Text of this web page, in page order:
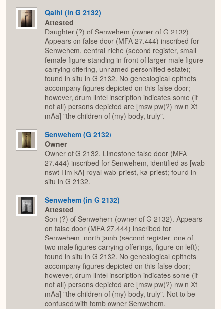
Qaihi (in G 2132)
Attested
Daughter (?) of Senwehem (owner of G 2132).
Appears on false door (MFA 27.444) inscribed for
Senwehem, central niche (second register, small
female figure standing in front of larger male figure
carrying offering, unnamed personified estate);
found in situ in G 2132. No genealogical epithets
accompany figures depicted on this false door;
however, drum lintel inscription indicates some (if
not all) persons depicted are [msw pw(?) nw n Xt
mAa] "the children of (my) body, truly".
Senwehem (G 2132)
Owner
Owner of G 2132. Limestone false door (MFA
27.444) inscribed for Senwehem, identified as [wab
nswt Hm-kA] royal wab-priest, ka-priest; found in
situ in G 2132.
Senwehem (in G 2132)
Attested
Son (?) of Senwehem (owner of G 2132). Appears
on false door (MFA 27.444) inscribed for
Senwehem, north jamb (second register, one of
two male figures carrying offerings, figure on left);
found in situ in G 2132. No genealogical epithets
accompany figures depicted on this false door;
however, drum lintel inscription indicates some (if
not all) persons depicted are [msw pw(?) nw n Xt
mAa] "the children of (my) body, truly". Not to be
confused with tomb owner Senwehem.